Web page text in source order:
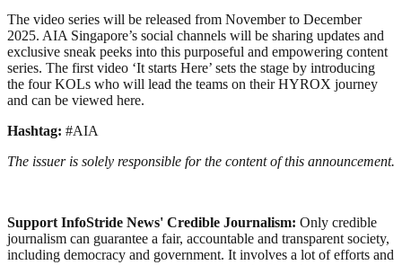
The video series will be released from November to December
2025. AIA Singapore’s social channels will be sharing updates and
exclusive sneak peeks into this purposeful and empowering content
series. The first video ‘It starts Here’ sets the stage by introducing
the four KOLs who will lead the teams on their HYROX journey
and can be viewed here.
Hashtag: #AIA
The issuer is solely responsible for the content of this announcement.
Support InfoStride News' Credible Journalism: Only credible
journalism can guarantee a fair, accountable and transparent society,
including democracy and government. It involves a lot of efforts and